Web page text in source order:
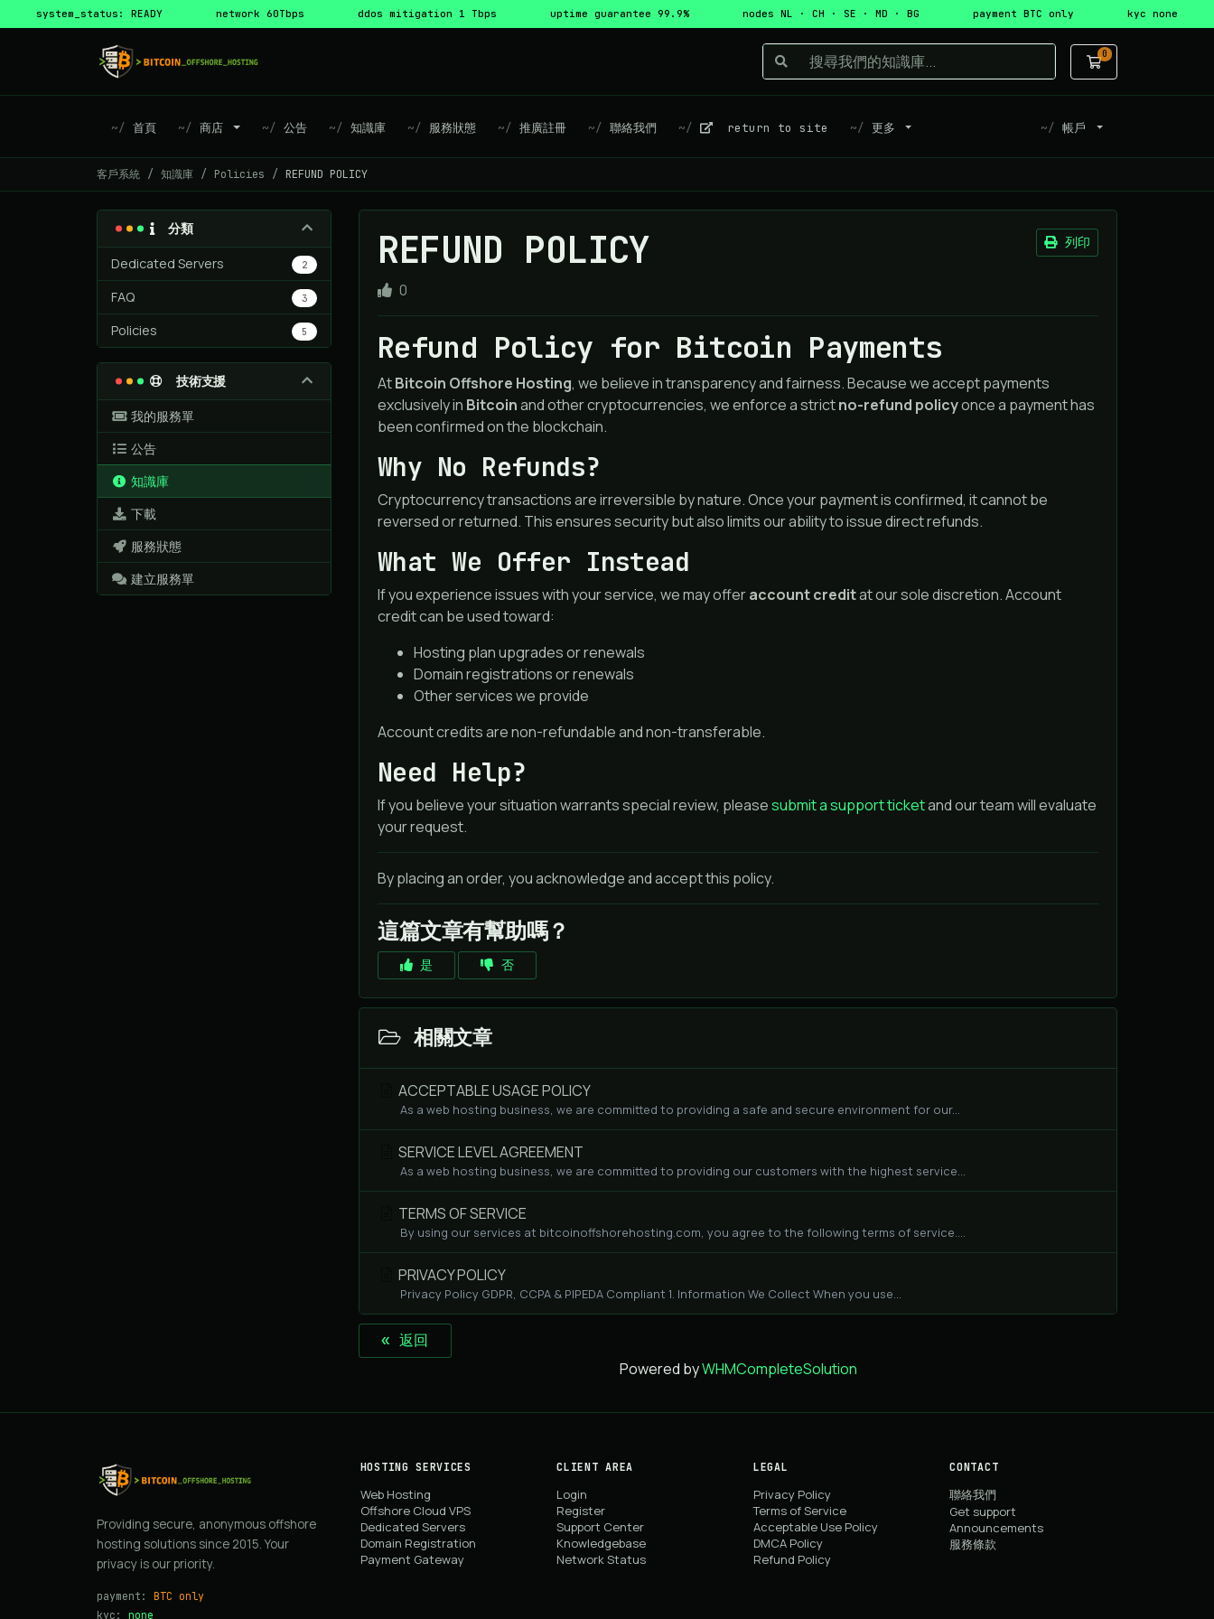
system_status: READY network 60Tbps ddos mitigation 1 Tbps uptime guarantee 99.9% nodes NL · CH · SE · MD · BG payment BTC only kyc none
0
購物車
首頁 商店 公告 知識庫 服務狀態 推廣註冊 聯絡我們 return to site 更多 帳戶
客戶系統 知識庫 Policies REFUND POLICY
分類
Dedicated Servers 2
FAQ 3
Policies 5
技術支援
我的服務單
公告
知識庫
下載
服務狀態
建立服務單
REFUND POLICY 列印
0
Refund Policy for Bitcoin Payments
AtBitcoin Offshore Hosting, we believe in transparency and fairness. Because we accept payments
exclusively in Bitcoinand other cryptocurrencies, we enforce a strictno-refund policyonce a payment has
been confirmed on the blockchain.
Why No Refunds?
Cryptocurrency transactions are irreversible by nature. Once your payment is confirmed, it cannot be
reversed or returned. This ensures security but also limits our ability to issue direct refunds.
What We Offer Instead
If you experience issues with your service, we may offeraccount creditat our sole discretion. Account
credit can be used toward:
Hosting plan upgrades or renewals
Domain registrations or renewals
Other services we provide
Account credits are non-refundable and non-transferable.
Need Help?
If you believe your situation warrants special review, pleasesubmit a support ticketand our team will evaluate
your request.
By placing an order, you acknowledge and accept this policy.
這篇文章有幫助嗎？
是 否
相關文章
ACCEPTABLE USAGE POLICY
As a web hosting business, we are committed to providing a safe and secure environment for our...
SERVICE LEVEL AGREEMENT
As a web hosting business, we are committed to providing our customers with the highest service...
TERMS OF SERVICE
By using our services at bitcoinoffshorehosting.com, you agree to the following terms of service....
PRIVACY POLICY
Privacy Policy GDPR, CCPA & PIPEDA Compliant 1. Information We Collect When you use...
« 返回
Powered byWHMCompleteSolution
Providing secure, anonymous offshore
hosting solutions since 2015. Your
privacy is our priority.
payment: BTC only
kyc: none
HOSTING SERVICES
Web Hosting
Offshore Cloud VPS
Dedicated Servers
Domain Registration
Payment Gateway
CLIENT AREA
Login
Register
Support Center
Knowledgebase
Network Status
LEGAL
Privacy Policy
Terms of Service
Acceptable Use Policy
DMCA Policy
Refund Policy
CONTACT
聯絡我們
Get support
Announcements
服務條款